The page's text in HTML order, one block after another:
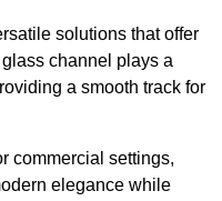
solutions that offer
channel plays a
a smooth track for
commercial settings,
elegance while